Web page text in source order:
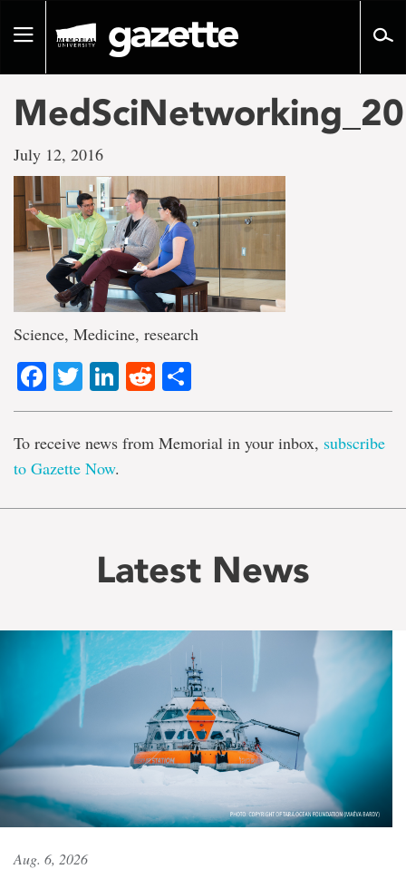
pageToggle
July 12, 2016
Science, Medicine, research
Facebook
TwitterLinkedIn
Reddit
To receive news from Memorial in your inbox, subscribe
to Gazette Now.
Latest News
Aug. 6, 2026